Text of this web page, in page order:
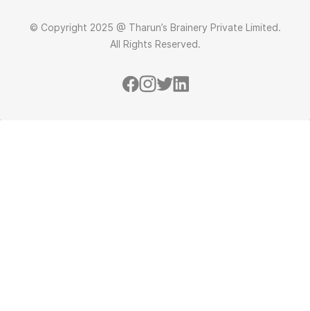
© Copyright 2025 @ Tharun’s Brainery Private Limited.
All Rights Reserved.